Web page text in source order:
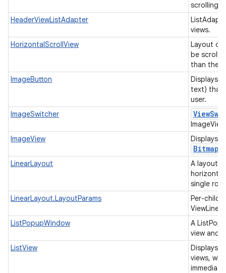
scrolling
HeaderViewListAdapter
views.
HorizontalScrollView
Layout
be
than the
ImageButton
Displays
text) that
user.
ImageSwitcher
View
ImageView
Displays
Bitmap
LinearLayout
A layout
single
LinearLayout.LayoutParams
Per-child
ListPopupWindow
A
view and
ListView
Displays
views,